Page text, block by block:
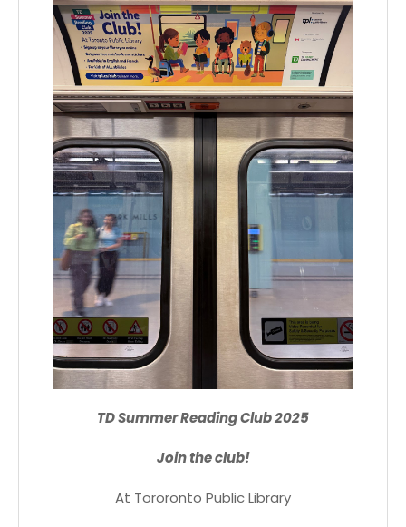
TD Summer Reading Club 2025
Join the club!
At Tororonto Public Library